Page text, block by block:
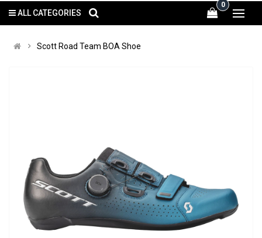
0
ALL CATEGORIES
Scott Road Team BOA Shoe